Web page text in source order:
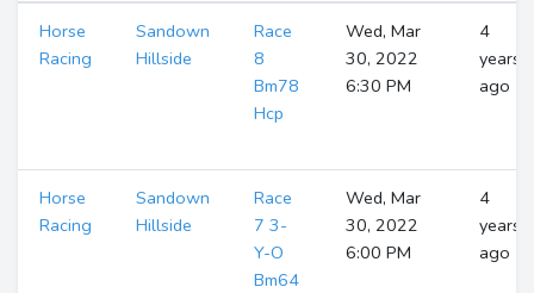
Horse
Racing
Sandown
Hillside
Race
8
Bm78
Hcp
Wed, Mar
30, 2022
6:30 PM
4
years
ago
Horse
Racing
Sandown
Hillside
Race
7 3-
Y-O
Bm64
Wed, Mar
30, 2022
6:00 PM
4
years
ago